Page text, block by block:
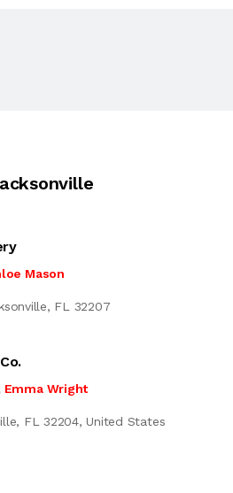
Mason
FL 32207
Emma Wright
FL 32204, United States